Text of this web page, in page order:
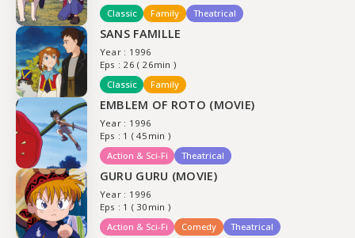
Classic
Family Theatrical
SANS FAMILLE
Year : 1996
Eps : 26 ( 26min )
Classic
Family
EMBLEM OF ROTO (MOVIE)
Year : 1996
Eps : 1 ( 45min )
Action & Sci-Fi
Theatrical
GURU GURU (MOVIE)
Year : 1996
Eps : 1 ( 30min )
Action & Sci-Fi
Comedy Theatrical